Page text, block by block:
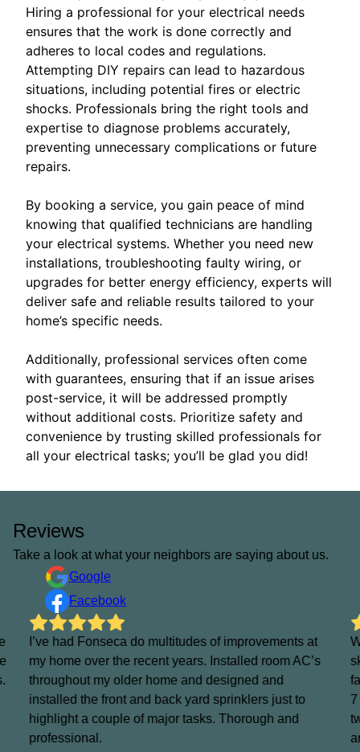
Hiring a professional for your electrical needs
ensures that the work is done correctly and
adheres to local codes and regulations.
Attempting DIY repairs can lead to hazardous
situations, including potential fires or electric
shocks. Professionals bring the right tools and
expertise to diagnose problems accurately,
preventing unnecessary complications or future
repairs.
By booking a service, you gain peace of mind
knowing that qualified technicians are handling
your electrical systems. Whether you need new
installations, troubleshooting faulty wiring, or
upgrades for better energy efficiency, experts will
deliver safe and reliable results tailored to your
home’s specific needs.
Additionally, professional services often come
with guarantees, ensuring that if an issue arises
post-service, it will be addressed promptly
without additional costs. Prioritize safety and
convenience by trusting skilled professionals for
all your electrical tasks; you’ll be glad you did!
Reviews
Take a look at what your neighbors are saying about us.
Google
Facebook
I’ve had Fonseca do multitudes of improvements at
my home over the recent years. Installed room AC’s
throughout my older home and designed and
installed the front and back yard sprinklers just to
highlight a couple of major tasks. Thorough and
professional.